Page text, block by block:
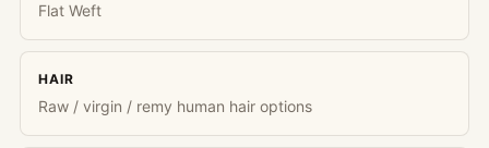
Flat Weft
HAIR
Raw / virgin / remy human hair options